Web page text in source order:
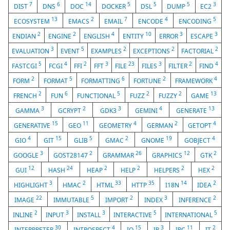
DIST 7 DNS 6 DOC 14 DOCKER 5 DSL5 DUMP5 EC23
ECOSYSTEM 13 EMACS 2 EMAIL 7 ENCODE4 ENCODING5
ENDIAN2 ENGINE2 ENGLISH4 ENTITY 10 ERROR 3 ESCAPE 3
EVALUATION 3 EVENT 5 EXAMPLES 2 EXCEPTIONS 2 FACTORIAL 2
FASTCGI5 FCGI 4 FFI2 FFT 3 FILE23 FILES 3 FILTER2 FIND 4
FORM2 FORMAT 5 FORMATTING6 FORTUNE2 FRAMEWORK4
FRENCH 2 FUN 6 FUNCTIONAL5 FUZZ 2 FUZZY 2 GAME 13
GAMMA3 GCRYPT2 GDK3 3 GEMINI 4 GENERATE 13
GENERATIVE 15 GEO 11 GEOMETRY 4 GERMAN2 GETOPT4
GIO 4 GIT 15 GLIB5 GMAC 2 GNOME 19 GOBJECT4
GOOGLE3 GOST281472 GRAMMAR 26 GRAPHICS 12 GTK2
GUI 12 HASH 24 HEAP 2 HELP2 HELPERS2 HEX2
HIGHLIGHT 3 HMAC2 HTML 33 HTTP35 I18N 14 IDEA2
IMAGE 22 IMMUTABLE 5 IMPORT 2 INDEX 3 INFERENCE 2
INLINE 2 INPUT 3 INSTALL 3 INTERACTIVE5 INTERNATIONAL5
30 4 15 3 11 2